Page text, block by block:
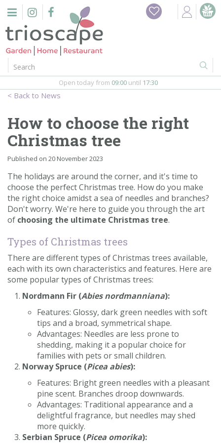
n
Home
Events
Barbeques
Webshop
Firepits
In-Store
Loyalty Club
News
Open today from 09:00 until 17:30
How to choose the right
Christmas tree
Published on 20 November 2023
The holidays are around the corner, and it's time to
choose the perfect Christmas tree. How do you make
the right choice amidst a sea of needles and branches?
Don't worry. We're here to guide you through the art
of choosing the ultimate Christmas tree.
Types of Christmas trees
There are different types of Christmas trees available,
each with its own characteristics and features. Here are
some popular types of Christmas trees:
Nordmann Fir (Abies nordmanniana):
Features: Glossy, dark green needles with soft
tips and a broad, symmetrical shape.
Advantages: Needles are less prone to
shedding, making it a popular choice for
families with pets or small children.
Norway Spruce (Picea abies):
Features: Bright green needles with a pleasant
pine scent. Branches droop downwards.
Advantages: Traditional appearance and a
delightful fragrance, but needles may shed
more quickly.
Serbian Spruce (Picea omorika):